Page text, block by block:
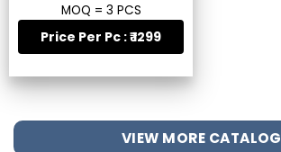
MOQ = 3 PCS
Price Per Pc : ₹ 1299
VIEW MORE CATALOG